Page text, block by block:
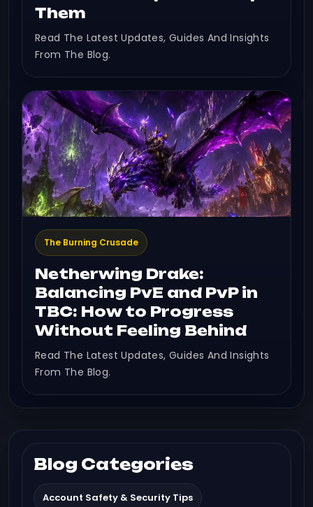
Them
Read The Latest Updates, Guides And Insights
From The Blog.
The Burning Crusade
Netherwing Drake:
Balancing PvE and PvP in
TBC: How to Progress
Without Feeling Behind
Read The Latest Updates, Guides And Insights
From The Blog.
Blog Categories
Account Safety & Security Tips